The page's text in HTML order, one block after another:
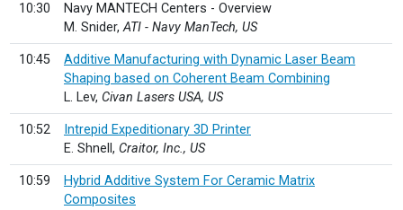
10:30
Navy MANTECH Centers - Overview
M. Snider,ATI - Navy ManTech, US
10:45
Additive Manufacturing with Dynamic Laser Beam
Shaping based on Coherent Beam Combining
L. Lev, Civan Lasers USA, US
10:52
Intrepid Expeditionary 3D Printer
E. Shnell, Craitor, Inc., US
10:59
Hybrid Additive System For Ceramic Matrix
Composites